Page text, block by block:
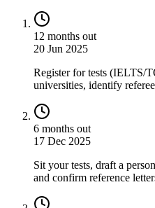
12 months out
20 Jun 2025
Register for tests (IELTS/
universities, identify
6 months out
17 Dec 2025
Sit your tests, draft a
and confirm reference